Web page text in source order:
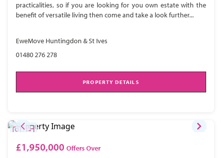
practicalities, so if you are looking for you own estate with the
benefit of versatile living then come and take a look further...
EweMove Huntingdon & St Ives
01480 276 278
PROPERTY DETAILS
£1,950,000 Offers Over